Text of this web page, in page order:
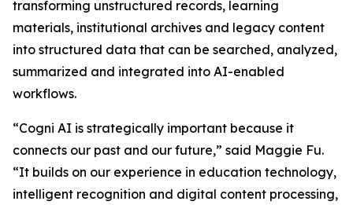
transforming unstructured records, learning
materials, institutional archives and legacy content
into structured data that can be searched, analyzed,
summarized and integrated into AI-enabled
workflows.
“Cogni AI is strategically important because it
connects our past and our future,” said Maggie Fu.
“It builds on our experience in education technology,
intelligent recognition and digital content processing,